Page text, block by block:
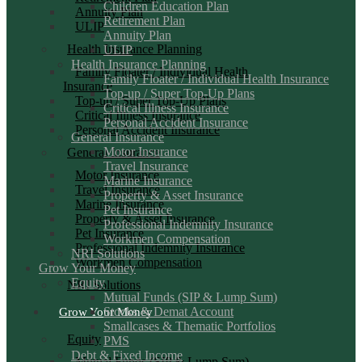
Annuity Plan
ULIP
Health Insurance Planning
Family Floater / Individual Health
Insurance
Top-up / Super Top-Up Plans
Critical Illness Insurance
Personal Accident Insurance
General Insurance
Motor Insurance
Travel Insurance
Marine Insurance
Property & Asset Insurance
Pet Insurance
Professional Indemnity Insurance
Workmen Compensation
NRI Solutions
Grow Your Money
Equity
Children Education Plan
Retirement Plan
Annuity Plan
ULIP
Health Insurance Planning
Family Floater / Individual Health Insurance
Top-up / Super Top-Up Plans
Critical Illness Insurance
Personal Accident Insurance
General Insurance
Motor Insurance
Travel Insurance
Marine Insurance
Property & Asset Insurance
Pet Insurance
Professional Indemnity Insurance
Workmen Compensation
NRI Solutions
Grow Your Money
Equity
Mutual Funds (SIP & Lump Sum)
Stocks & Demat Account
Smallcases & Thematic Portfolios
PMS
Debt & Fixed Income